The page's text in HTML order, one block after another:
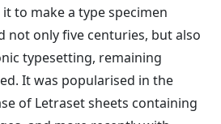
to make a type specimen
not only five centuries, but also
typesetting, remaining
It was popularised in the
of Letraset sheets containing